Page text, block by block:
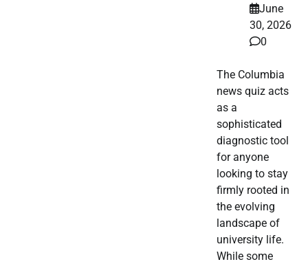
June
30, 2026
0
The Columbia
news quiz acts
as a
sophisticated
diagnostic tool
for anyone
looking to stay
firmly rooted in
the evolving
landscape of
university life.
While some